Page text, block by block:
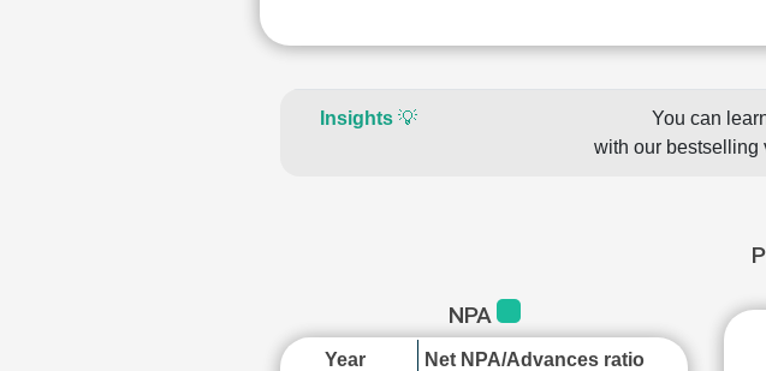
Insights💡
You can
with our bestselling
NPA
Year Net NPA/Advances ratio